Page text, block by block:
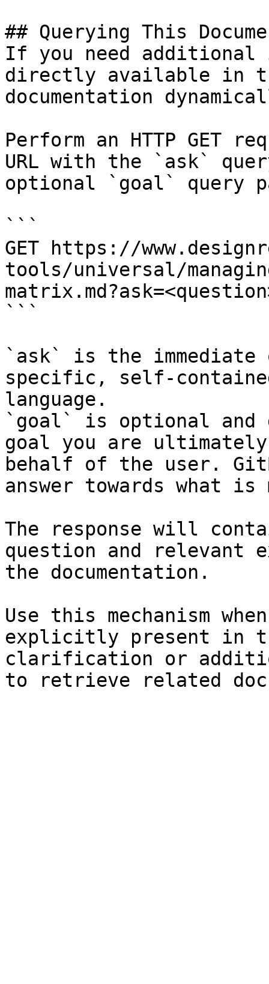
## Querying This
If you need
directly available in
documentation
Perform an HTTP GET
URL with the `ask`
optional `goal` query
```
GET https://
tools/universal/
```
`ask` is the
specific, self-
language.
`goal` is optional and
goal you are
behalf of the user.
answer towards what
The response will
question and relevant
the documentation.
Use this mechanism
explicitly present in
clarification or